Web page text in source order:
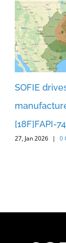
SOFIE
[18F]FAPI-74
27, Jan 2026 | 0